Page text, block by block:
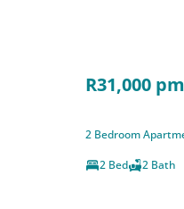
R31,000 pm
2 Bedroom
2 Bed
2 Bath